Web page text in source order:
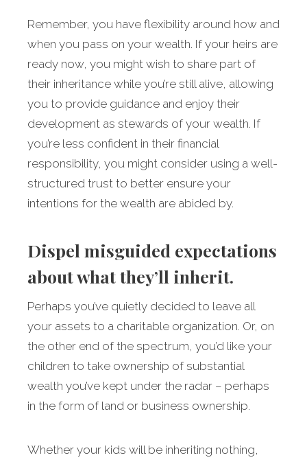
Remember, you have flexibility around how and
when you pass on your wealth. If your heirs are
ready now, you might wish to share part of
their inheritance while you’re still alive, allowing
you to provide guidance and enjoy their
development as stewards of your wealth. If
you’re less confident in their financial
responsibility, you might consider using a well-
structured trust to better ensure your
intentions for the wealth are abided by.
Dispel misguided expectations
about what they’ll inherit.
Perhaps you’ve quietly decided to leave all
your assets to a charitable organization. Or, on
the other end of the spectrum, you’d like your
children to take ownership of substantial
wealth you’ve kept under the radar – perhaps
in the form of land or business ownership.
Whether your kids will be inheriting nothing,